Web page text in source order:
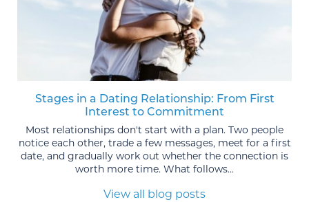
Stages in a Dating Relationship: From First
Interest to Commitment
Most relationships don't start with a plan. Two people
notice each other, trade a few messages, meet for a first
date, and gradually work out whether the connection is
worth more time. What follows...
View all blog posts